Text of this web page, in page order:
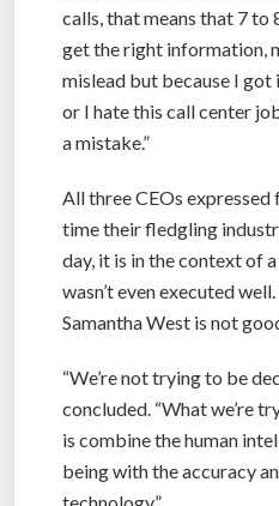
calls, that means that 7 to
get the right information,
mislead but because I
or I hate this call center
a mistake.”
All three CEOs
time their fledgling
day, it is in the context of
wasn’t even executed
Samantha West is not
“We’re not trying to be
concluded. “What we’re
is combine the human
being with the accuracy